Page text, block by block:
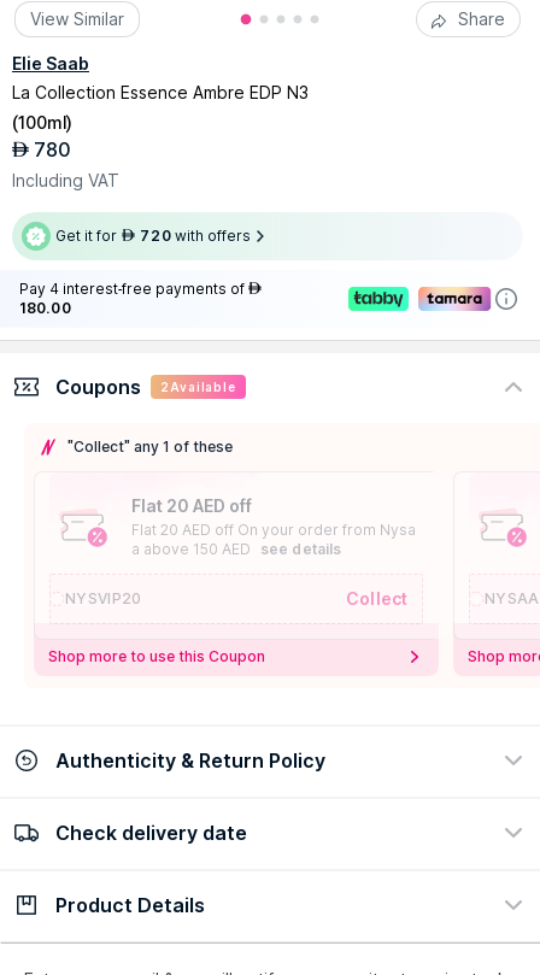
View Similar Share
Elie Saab
La Collection Essence Ambre EDP N3
(100ml)
AED 780
Including VAT
Get it for AED 720 with offers
Pay 4 interest-free payments of AED
180.00
Coupons 2 Available
"Collect" any 1 of these
Flat 20 AED off
Flat 20 AED off On your order from Nysa
a above 150 AED
see details
NYSVIP20 Collect
Shop more to use this Coupon Shop
Authenticity & Return Policy
100% Authentic
Check delivery date
Check delivery date
Product Details
Description Ingredients